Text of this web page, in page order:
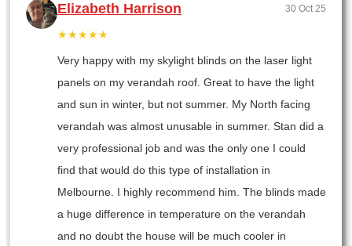
Elizabeth Harrison 30 Oct 25
★★★★★
Very happy with my skylight blinds on the laser light
panels on my verandah roof. Great to have the light
and sun in winter, but not summer. My North facing
verandah was almost unusable in summer. Stan did a
very professional job and was the only one I could
find that would do this type of installation in
Melbourne. I highly recommend him. The blinds made
a huge difference in temperature on the verandah
and no doubt the house will be much cooler in